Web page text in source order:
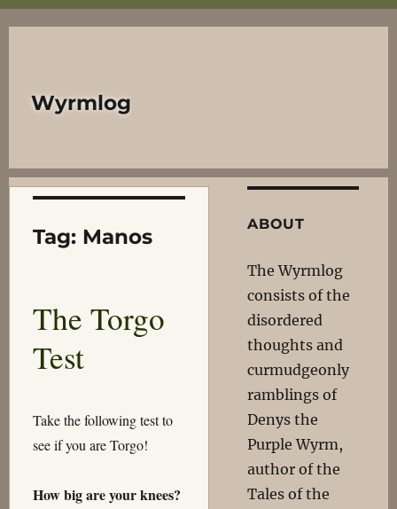
Wyrmlog
Tag: Manos
The Torgo
Test
Take the following test to
see if you are Torgo!
How big are your knees?
ABOUT
The Wyrmlog
consists of the
disordered
thoughts and
curmudgeonly
ramblings of
Denys the
Purple Wyrm,
author of the
Tales of the